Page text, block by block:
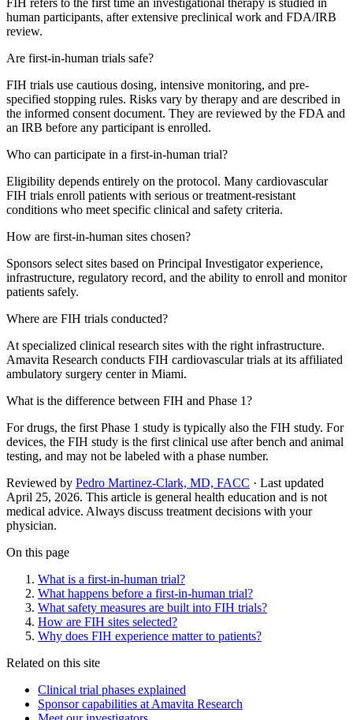
human participants, after extensive preclinical work and FDA/IRB
review.
Are first-in-human trials safe?
FIH trials use cautious dosing, intensive monitoring, and pre-
specified stopping rules. Risks vary by therapy and are described in
the informed consent document. They are reviewed by the FDA and
an IRB before any participant is enrolled.
Who can participate in a first-in-human trial?
Eligibility depends entirely on the protocol. Many cardiovascular
FIH trials enroll patients with serious or treatment-resistant
conditions who meet specific clinical and safety criteria.
How are first-in-human sites chosen?
Sponsors select sites based on Principal Investigator experience,
infrastructure, regulatory record, and the ability to enroll and monitor
patients safely.
Where are FIH trials conducted?
At specialized clinical research sites with the right infrastructure.
Amavita Research conducts FIH cardiovascular trials at its affiliated
ambulatory surgery center in Miami.
What is the difference between FIH and Phase 1?
For drugs, the first Phase 1 study is typically also the FIH study. For
devices, the FIH study is the first clinical use after bench and animal
testing, and may not be labeled with a phase number.
Reviewed by Pedro Martinez-Clark, MD, FACC · Last updated
April 25, 2026. This article is general health education and is not
medical advice. Always discuss treatment decisions with your
physician.
On this page
What is a first-in-human trial?
What happens before a first-in-human trial?
What safety measures are built into FIH trials?
How are FIH sites selected?
Why does FIH experience matter to patients?
Related on this site
Clinical trial phases explained
Sponsor capabilities at Amavita Research